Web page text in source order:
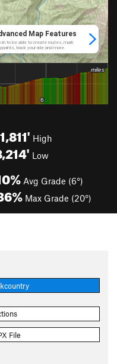
High
Low
Avg Grade (6°)
Max Grade (20°)
File